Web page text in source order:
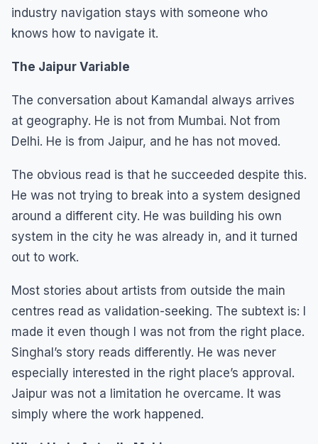
industry navigation stays with someone who
knows how to navigate it.
The Jaipur Variable
The conversation about Kamandal always arrives
at geography. He is not from Mumbai. Not from
Delhi. He is from Jaipur, and he has not moved.
The obvious read is that he succeeded despite this.
He was not trying to break into a system designed
around a different city. He was building his own
system in the city he was already in, and it turned
out to work.
Most stories about artists from outside the main
centres read as validation-seeking. The subtext is: I
made it even though I was not from the right place.
Singhal’s story reads differently. He was never
especially interested in the right place’s approval.
Jaipur was not a limitation he overcame. It was
simply where the work happened.